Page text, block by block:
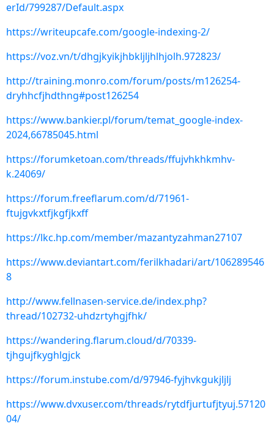
erId/799287/Default.aspx
https://writeupcafe.com/google-indexing-2/
https://voz.vn/t/dhgjkyikjhbkljljhlhjolh.972823/
http://training.monro.com/forum/posts/m126254-
dryhhcfjhdthng#post126254
https://www.bankier.pl/forum/temat_google-index-
2024,66785045.html
https://forumketoan.com/threads/ffujvhkhkmhv-
k.24069/
https://forum.freeflarum.com/d/71961-
ftujgvkxtfjkgfjkxff
https://lkc.hp.com/member/mazantyzahman27107
https://www.deviantart.com/ferilkhadari/art/106289546
8
http://www.fellnasen-service.de/index.php?
thread/102732-uhdzrtyhgjfhk/
https://wandering.flarum.cloud/d/70339-
tjhgujfkyghlgjck
https://forum.instube.com/d/97946-fyjhvkgukjljlj
https://www.dvxuser.com/threads/rytdfjurtufjtyuj.57120
04/